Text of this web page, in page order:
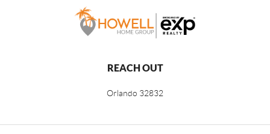
REACH OUT
Orlando 32832